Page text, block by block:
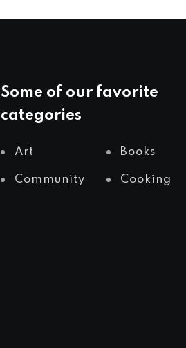
Some of our favorite
categories
Art Books
Community Cooking